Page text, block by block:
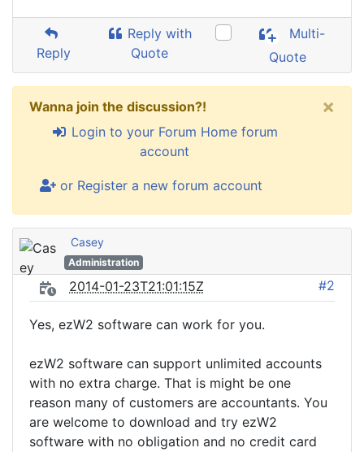
Reply
Reply with
Quote
Multi-
Quote
Wanna join the discussion?!
Login to your Forum Home forum
account
or Register a new forum account
×
Casey
Administration
2014-01-23T21:01:15Z #2
Yes, ezW2 software can work for you.
ezW2 software can support unlimited accounts
with no extra charge. That is might be one
reason many of customers are accountants. You
are welcome to download and try ezW2
software with no obligation and no credit card